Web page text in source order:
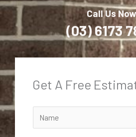
Call Us Now
(03) 6173
Get A Free